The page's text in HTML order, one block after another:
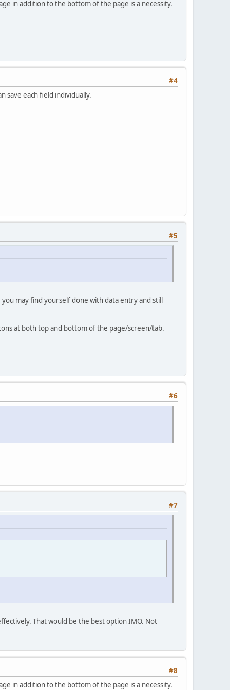
in addition to the bottom of the page is a necessity.
#4
save each field individually.
#5
may find yourself done with data entry and still
at both top and bottom of the page/screen/tab.
#6
#7
That would be the best option IMO. Not
#8
in addition to the bottom of the page is a necessity.